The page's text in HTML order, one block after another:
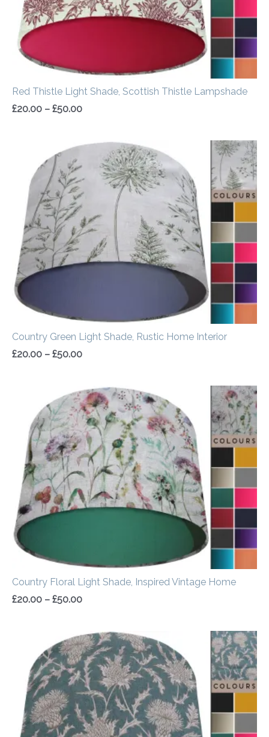
Red Thistle Light Shade, Scottish Thistle Lampshade
£20.00 – £50.00
Country Green Light Shade, Rustic Home Interior
£20.00 – £50.00
Price
range:
£20.00
through
£50.00
Country Floral Light Shade, Inspired Vintage Home
£20.00 – £50.00
Price
range:
£20.00
through
£50.00
Price
range:
£20.00
through
£50.00